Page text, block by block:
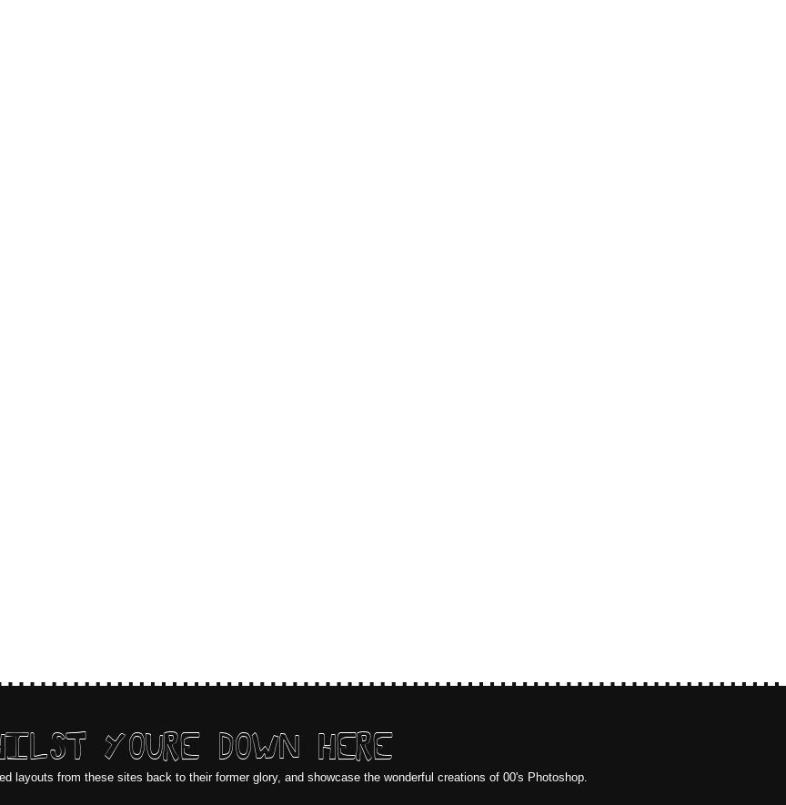
YOURE DOWN HERE
layouts from these sites back to their former glory, and showcase the wonderful creations of 00's Photoshop.